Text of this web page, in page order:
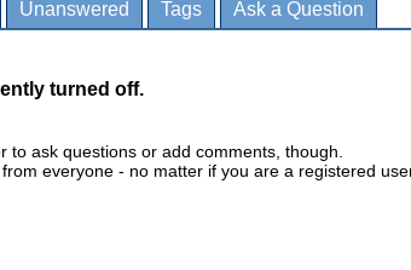
Unanswered Tags Ask a Question
turned off.
ask questions or add comments, though.
everyone - no matter if you are a registered